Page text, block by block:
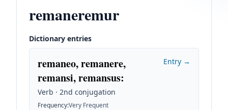
remaneremur
Dictionary entries
remaneo, remanere,
remansi, remansus:
Verb · 2nd conjugation
Frequency:Very Frequent
Entry →